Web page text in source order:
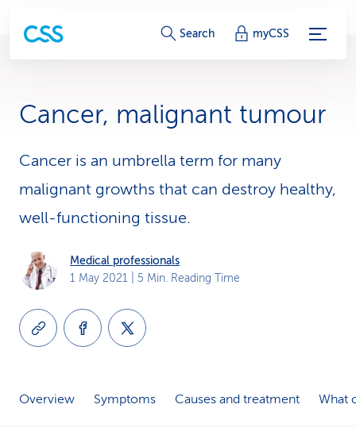
S
r
v
i
c
e
-
L
Search myCSS
Cancer, malignant tumour
Cancer is an umbrella term for many
malignant growths that can destroy healthy,
well-functioning tissue.
Medical professionals
1 May 2021 | 5 Min. Reading Time
Overview Symptoms Causes and treatment What